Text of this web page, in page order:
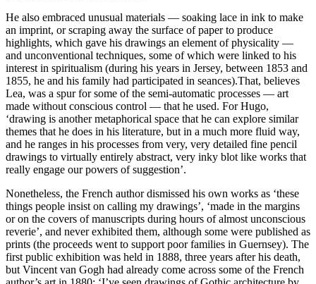
He also embraced unusual materials — soaking lace in ink to make
an imprint, or scraping away the surface of paper to produce
highlights, which gave his drawings an element of physicality —
and unconventional techniques, some of which were linked to his
interest in spiritualism (during his years in Jersey, between 1853 and
1855, he and his family had participated in seances).That, believes
Lea, was a spur for some of the semi-automatic processes — art
made without conscious control — that he used. For Hugo,
‘drawing is another metaphorical space that he can explore similar
themes that he does in his literature, but in a much more fluid way,
and he ranges in his processes from very, very detailed fine pencil
drawings to virtually entirely abstract, very inky blot like works that
really engage our powers of suggestion’.
Nonetheless, the French author dismissed his own works as ‘these
things people insist on calling my drawings’, ‘made in the margins
or on the covers of manuscripts during hours of almost unconscious
reverie’, and never exhibited them, although some were published as
prints (the proceeds went to support poor families in Guernsey). The
first public exhibition was held in 1888, three years after his death,
but Vincent van Gogh had already come across some of the French